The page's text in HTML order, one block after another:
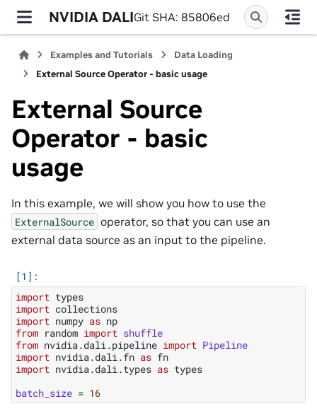
NVIDIA DALIGit SHA: 85806ed
Examples and Tutorials
Data Loading
External Source Operator - basic usage
External Source
Operator - basic
usage
In this example, we will show you how to use the
ExternalSource operator, so that you can use an
external data source as an input to the pipeline.
import types
import collections
import numpy as np
from random import shuffle
from nvidia.dali.pipeline import Pipeline
import nvidia.dali.fn as fn
import nvidia.dali.types as types
batch_size = 16